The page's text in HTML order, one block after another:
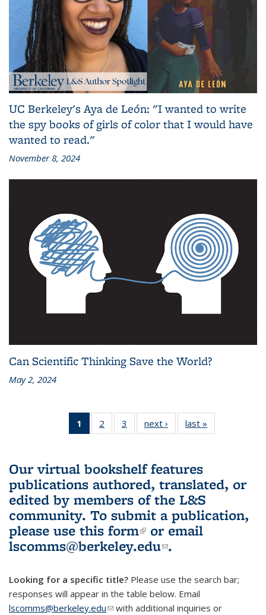
UC Berkeley's Aya de León: "I wanted to write
the spy books of girls of color that I would have
wanted to read."
November 8, 2024
Can Scientific Thinking Save the World?
May 2, 2024
1
of 3 L&S
Bookshelf
(Current
page)
2
of 3 L&S
Bookshelf
3
of 3 L&S
Bookshelf
next ›
L&S
Bookshelf
last »
Bookshelf
Our virtual bookshelf features
publications authored, translated, or
edited by members of the L&S
community. To submit a publication,
please use this form(link is external)
or email
lscomms@berkeley.edu(link sends e-
.
Looking for a specific title? Please use the search bar;
responses will appear in the table below. Email
lscomms@berkeley.edu(link sends e-mail)
with additional inquiries or